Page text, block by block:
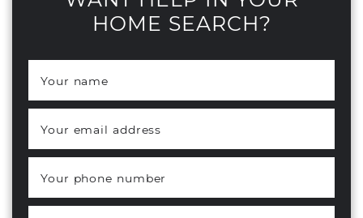
HOME SEARCH?
Your name
Your email address
Your phone number